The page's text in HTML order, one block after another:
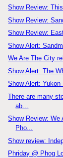
Show Review:
Show Review:
Show Review:
Show Alert:
We Are The City
Show Alert: The
Show Alert:
There are many
ab...
Show Review: We
Pho...
Show review:
Phriday @ Phog